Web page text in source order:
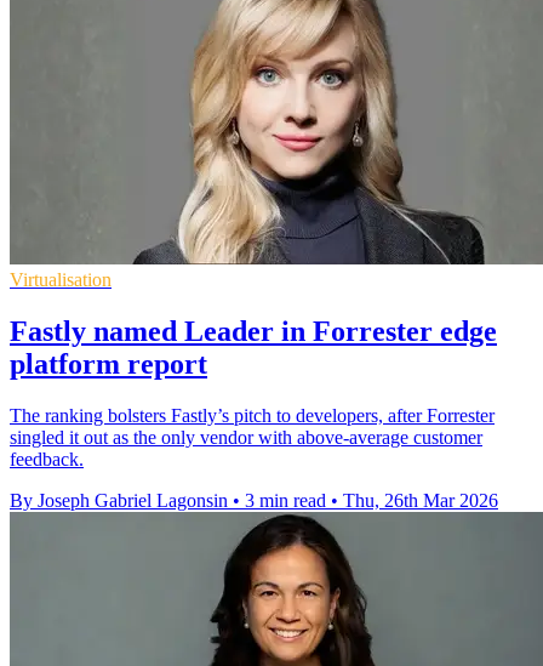
Virtualisation
Fastly named Leader in Forrester edge
platform report
The ranking bolsters Fastly’s pitch to developers, after Forrester
singled it out as the only vendor with above-average customer
feedback.
By Joseph Gabriel Lagonsin • 3 min read • Thu, 26th Mar 2026